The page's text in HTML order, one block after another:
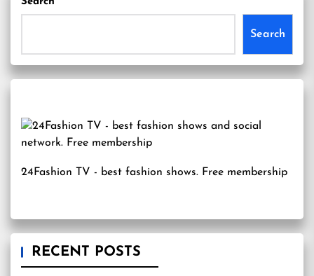
Search
24Fashion TV - best fashion shows. Free membership
RECENT POSTS